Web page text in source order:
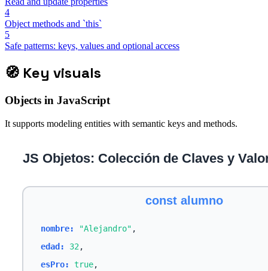
4
Object methods and `this`
5
Safe patterns: keys, values and optional access
🧭 Key visuals
Objects in JavaScript
It supports modeling entities with semantic keys and methods.